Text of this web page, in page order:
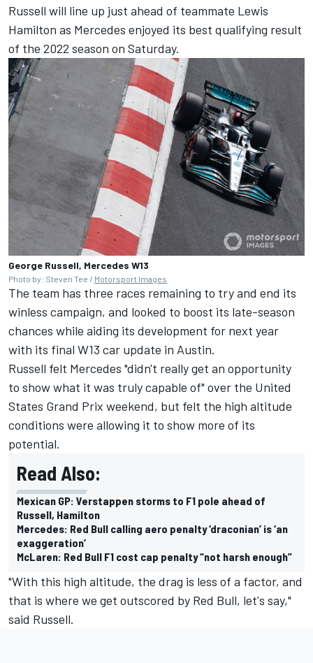
Russell will line up just ahead of teammate Lewis
Hamilton as Mercedes enjoyed its best qualifying result
of the 2022 season on Saturday.
George Russell, Mercedes W13
Photo by: Steven Tee / Motorsport Images
The team has three races remaining to try and end its
winless campaign, and looked to boost its late-season
chances while aiding its development for next year
with its final W13 car update in Austin.
Russell felt Mercedes "didn't really get an opportunity
to show what it was truly capable of" over the United
States Grand Prix weekend, but felt the high altitude
conditions were allowing it to show more of its
potential.
Read Also:
Mexican GP: Verstappen storms to F1 pole ahead of
Russell, Hamilton
Mercedes: Red Bull calling aero penalty ‘draconian’ is ‘an
exaggeration’
McLaren: Red Bull F1 cost cap penalty “not harsh enough”
"With this high altitude, the drag is less of a factor, and
that is where we get outscored by Red Bull, let's say,"
said Russell.